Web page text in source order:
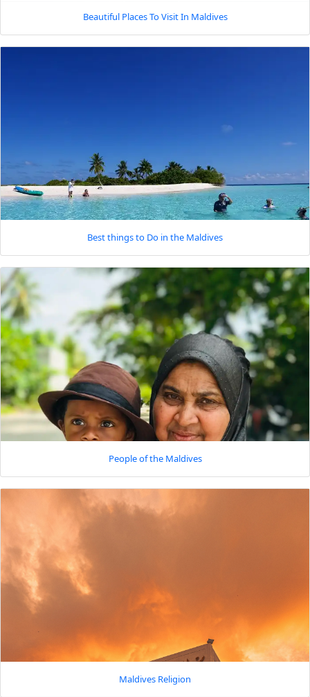
Beautiful Places To Visit In Maldives
Best things to Do in the Maldives
People of the Maldives
Maldives Religion